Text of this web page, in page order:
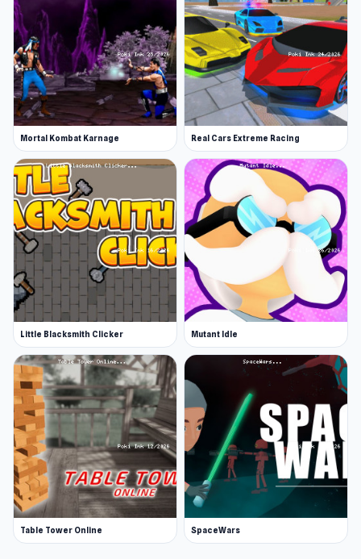
Mortal Kombat Karnage Real Cars Extreme Racing
Little Blacksmith Clicker Mutant Idle
Table Tower Online SpaceWars